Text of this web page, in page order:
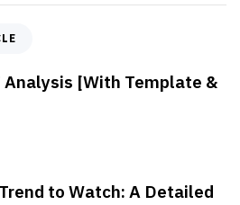
Analysis [With Template &
to Watch: A Detailed